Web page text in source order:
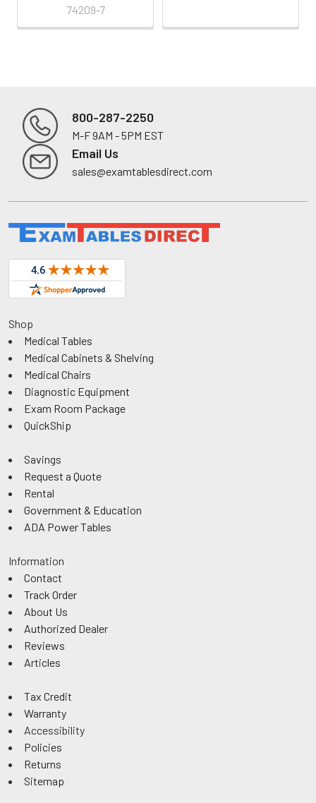
74209-7
Footer
800-287-2250
M-F 9AM - 5PM EST
Email Us
sales@examtablesdirect.com
Shop
Medical Tables
Medical Cabinets & Shelving
Medical Chairs
Diagnostic Equipment
Exam Room Package
QuickShip
Savings
Request a Quote
Rental
Government & Education
ADA Power Tables
Information
Contact
Track Order
About Us
Authorized Dealer
Reviews
Articles
Tax Credit
Warranty
Accessibility
Policies
Returns
Sitemap